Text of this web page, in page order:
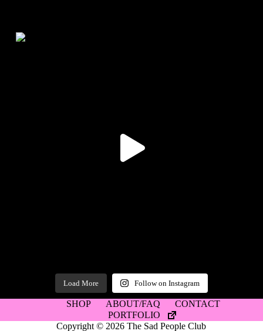
Load More Follow on Instagram
SHOP ABOUT/FAQ
CONTACT
PORTFOLIO
Copyright © 2026 The Sad People Club